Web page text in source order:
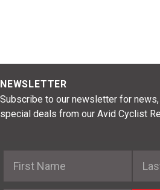
NEWSLETTER
Subscribe to our newsletter for
special deals from our Avid Cyclist